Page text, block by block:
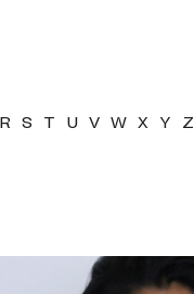
R S T U V W X Y Z